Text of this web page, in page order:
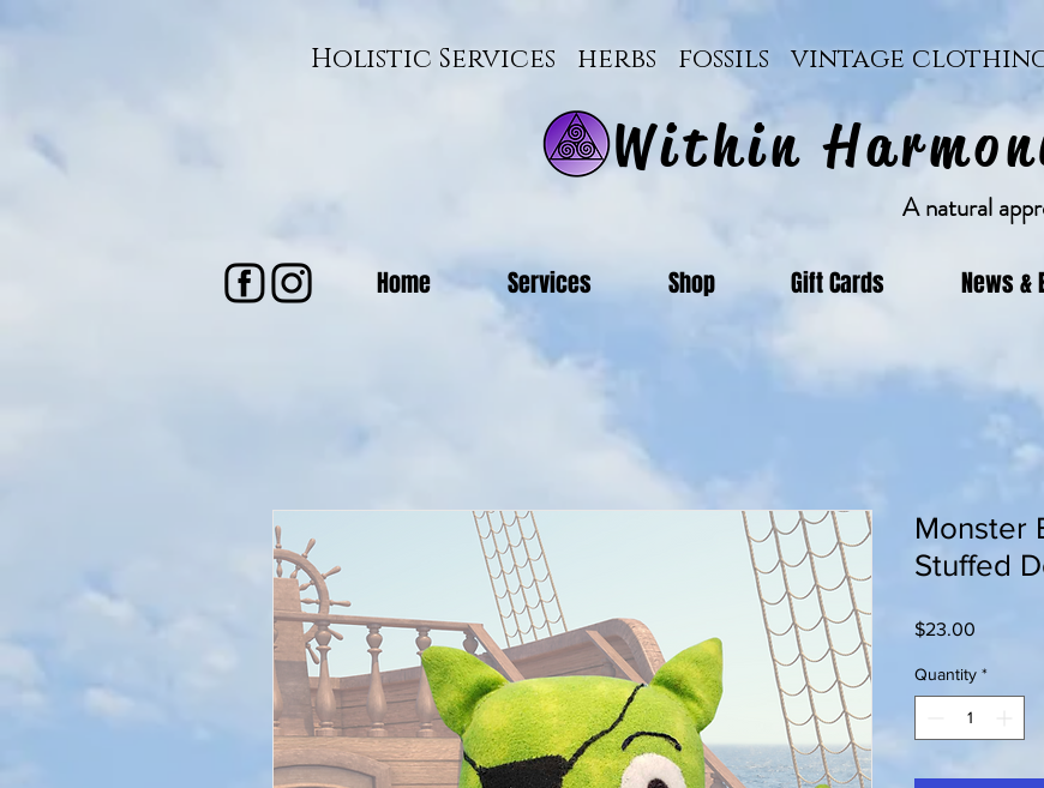
Holistic Services herbs fossils vintage
Within
A natural
Home Services Shop Gift Cards News &
Monster
Stuffed
$23.00
Quantity *